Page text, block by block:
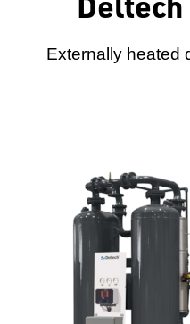
Externally heated